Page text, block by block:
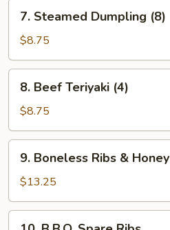
Steamed
Dumpling
(8)
7. Steamed Dumpling (8)
$8.75
Beef
Teriyaki
(4)
8. Beef Teriyaki (4)
$8.75
Boneless
Ribs
&
Honey
9. Boneless Ribs & Honey
$13.25